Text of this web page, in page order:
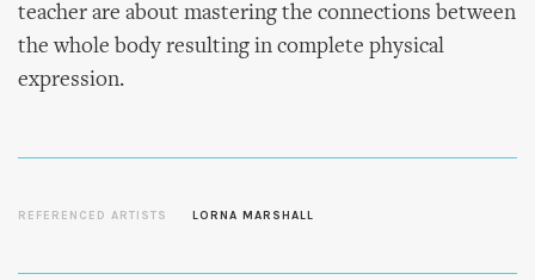
teacher are about mastering the connections between
the whole body resulting in complete physical
expression.
REFERENCED ARTISTS LORNA MARSHALL